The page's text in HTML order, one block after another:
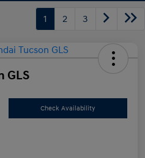
1 2 3
GLS
Check Availability